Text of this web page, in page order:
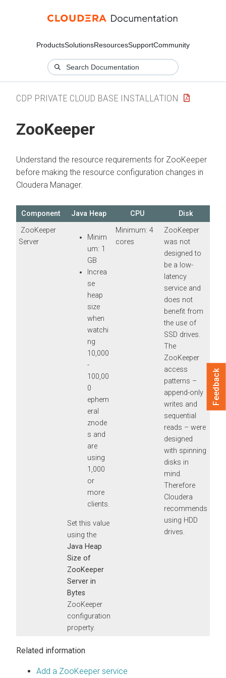
ProductsSolutionsResourcesSupportCommunity
CDP PRIVATE CLOUD BASE INSTALLATION
ZooKeeper
Understand the resource requirements for ZooKeeper
before making the resource configuration changes in
Cloudera Manager.
Component Java Heap CPU
Disk
ZooKeeper
Server
Minim
um: 1
GB
Increa
se
heap
size
when
watchi
ng
10,000
-
100,00
0
ephem
eral
znode
s and
are
using
1,000
or
more
clients.
Set this value
using the
Java Heap
Size of
ZooKeeper
Server in
Bytes
ZooKeeper
configuration
property.
Minimum: 4
cores
ZooKeeper
was not
designed to
be a low-
latency
service and
does not
benefit from
the use of
SSD drives.
The
ZooKeeper
access
patterns –
append-only
writes and
sequential
reads – were
designed
with spinning
disks in
mind.
Therefore
Cloudera
recommends
using HDD
drives.
Related information
Add a ZooKeeper service
Feedback